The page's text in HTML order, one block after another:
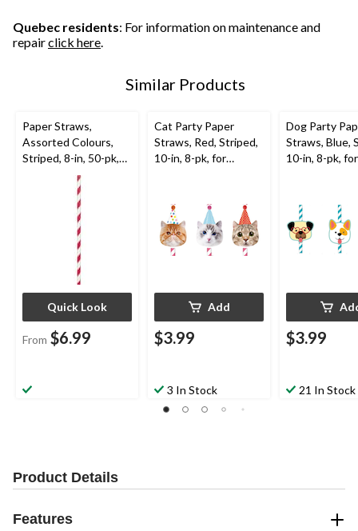
Quebec residents: For information on maintenance and
repairclick here.
Similar Products
Paper Straws,
Assorted Colours,
Striped, 8-in, 50-pk,
for Birthday Party
Quick Look
From $6.99
Cat Party Paper
Straws, Red, Striped,
10-in, 8-pk, for
Add
$3.99
3 In Stock
Dog Party
Straws, Blue,
10-in, 8-pk, for
$3.99
21 In Stock
Product Details
Features